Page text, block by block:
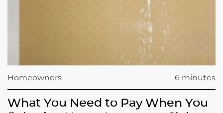
Homeowners 6 minutes
What You Need to Pay When You